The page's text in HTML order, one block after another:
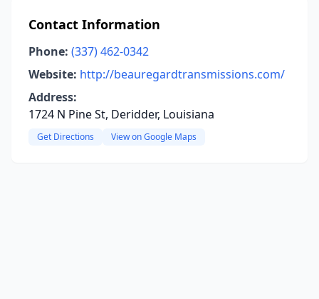
Contact Information
Phone: (337) 462-0342
Website: http://beauregardtransmissions.com/
Address:
1724 N Pine St, Deridder, Louisiana
Get Directions View on Google Maps